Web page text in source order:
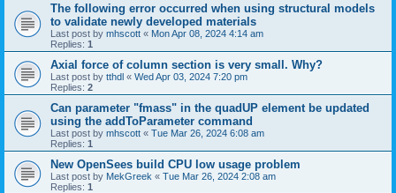
The following error occurred when using structural models
to validate newly developed materials
Last post by mhscott « Mon Apr 08, 2024 4:14 am
Replies: 1
Axial force of column section is very small. Why?
Last post by tthdl « Wed Apr 03, 2024 7:20 pm
Replies: 2
Can parameter "fmass" in the quadUP element be updated
using the addToParameter command
Last post by mhscott « Tue Mar 26, 2024 6:08 am
Replies: 1
New OpenSees build CPU low usage problem
Last post by MekGreek « Tue Mar 26, 2024 2:08 am
Replies: 1